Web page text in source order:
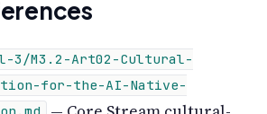
3/M3.2-Art02-Cultural-
for-the-AI-Native-